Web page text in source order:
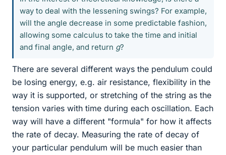
way to deal with the lessening swings? For example,
will the angle decrease in some predictable fashion,
allowing some calculus to take the time and initial
and final angle, and return g?
There are several different ways the pendulum could
be losing energy, e.g. air resistance, flexibility in the
way it is supported, or stretching of the string as the
tension varies with time during each oscillation. Each
way will have a different "formula" for how it affects
the rate of decay. Measuring the rate of decay of
your particular pendulum will be much easier than